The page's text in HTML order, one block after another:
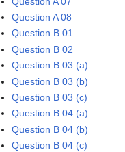
Question A 08
Question B 01
Question B 02
Question B 03 (a)
Question B 03 (b)
Question B 03 (c)
Question B 04 (a)
Question B 04 (b)
Question B 04 (c)